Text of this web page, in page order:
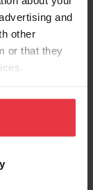
and
other
or that they